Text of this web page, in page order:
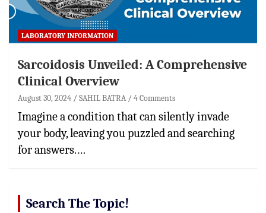
LABORATORY INFORMATION
Sarcoidosis Unveiled: A Comprehensive
Clinical Overview
August 30, 2024 SAHIL BATRA 4 Comments
Imagine a condition that can silently invade
your body, leaving you puzzled and searching
for answers.…
Search The Topic!